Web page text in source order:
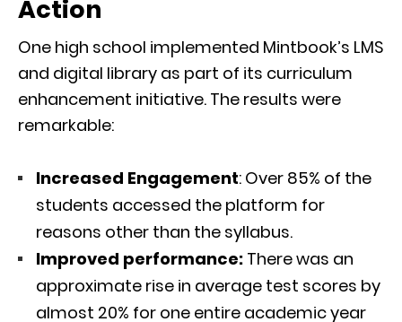
Action
One high school implemented Mintbook’s LMS
and digital library as part of its curriculum
enhancement initiative. The results were
remarkable:
Increased Engagement: Over 85% of the
students accessed the platform for
reasons other than the syllabus.
Improved performance: There was an
approximate rise in average test scores by
almost 20% for one entire academic year